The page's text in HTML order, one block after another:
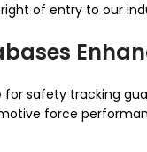
of entry to our
for safety tracking
force